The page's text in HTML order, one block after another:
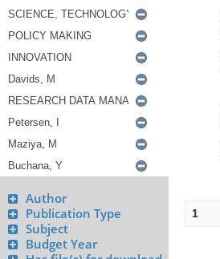
Author
Publication Type
Subject
Budget Year
1